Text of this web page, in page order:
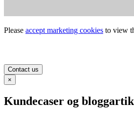
Please accept marketing cookies to view
Contact us
×
Kundecaser og